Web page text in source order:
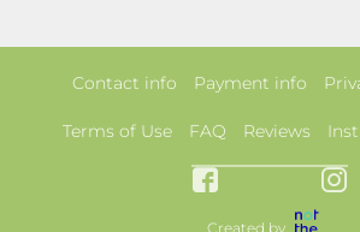
Contact info Payment info
Terms of Use FAQ Reviews
Created by